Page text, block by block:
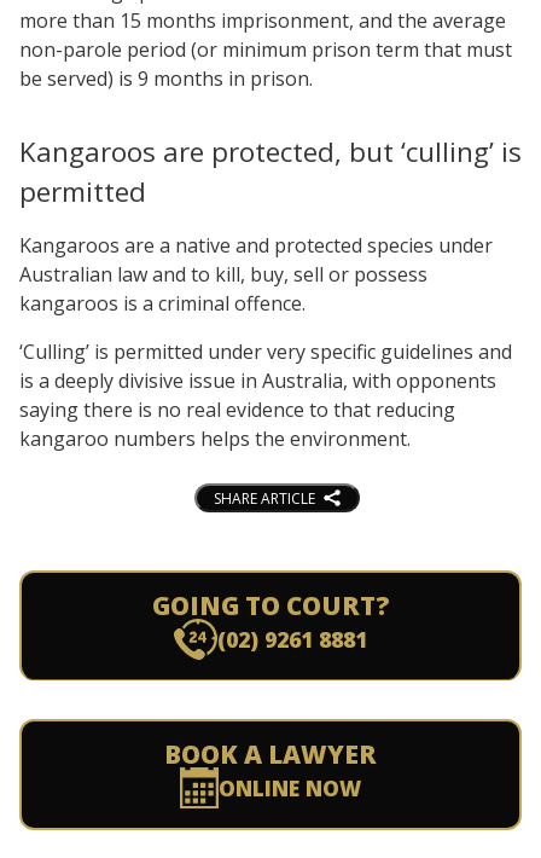
more than 15 months imprisonment, and the average
non-parole period (or minimum prison term that must
be served) is 9 months in prison.
Kangaroos are protected, but ‘culling’ is
permitted
Kangaroos are a native and protected species under
Australian law and to kill, buy, sell or possess
kangaroos is a criminal offence.
‘Culling’ is permitted under very specific guidelines and
is a deeply divisive issue in Australia, with opponents
saying there is no real evidence to that reducing
kangaroo numbers helps the environment.
SHARE ARTICLE
GOING TO COURT?
(02) 9261 8881
BOOK A LAWYER
ONLINE NOW